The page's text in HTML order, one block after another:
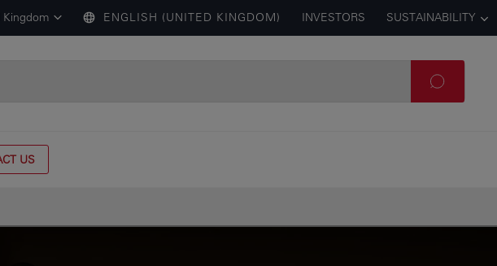
Kingdom ENGLISH (UNITED KINGDOM) INVESTORS SUSTAINABILITY
US